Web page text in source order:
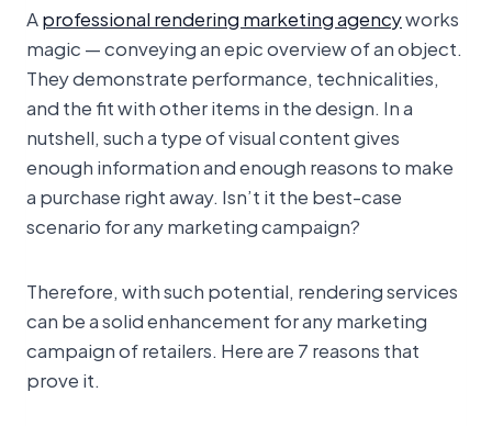
Aprofessional rendering marketing agencyworks
magic — conveying an epic overview of an object.
They demonstrate performance, technicalities,
and the fit with other items in the design. In a
nutshell, such a type of visual content gives
enough information and enough reasons to make
a purchase right away. Isn’t it the best-case
scenario for any marketing campaign?
Therefore, with such potential, rendering services
can be a solid enhancement for any marketing
campaign of retailers. Here are 7 reasons that
prove it.